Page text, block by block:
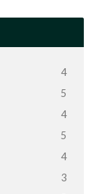
4
5
4
5
4
3